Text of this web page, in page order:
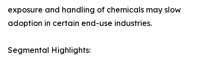
exposure and handling of chemicals may slow
adoption in certain end-use industries.
Segmental Highlights: